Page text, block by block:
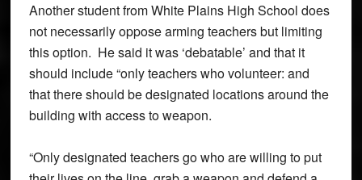
Another student from White Plains High School does
not necessarily oppose arming teachers but limiting
this option. He said it was ‘debatable’ and that it
should include “only teachers who volunteer: and
that there should be designated locations around the
building with access to weapon.
“Only designated teachers go who are willing to put